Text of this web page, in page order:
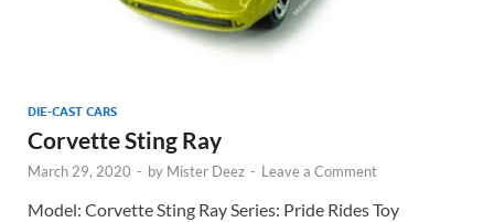
DIE-CAST CARS
Corvette Sting Ray
March 29, 2020 - by Mister Deez - Leave a Comment
Model: Corvette Sting Ray Series: Pride Rides Toy